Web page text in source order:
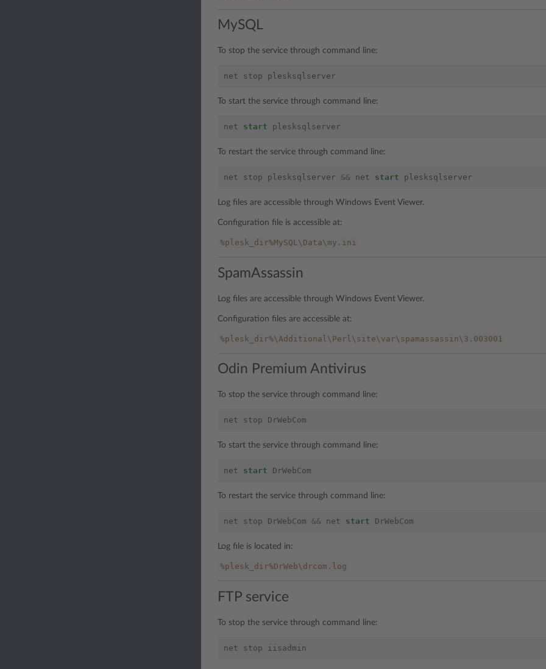
MySQL
To stop the service through command line:
net stop plesksqlserver
To start the service through command line:
net start plesksqlserver
To restart the service through command line:
net stop plesksqlserver && net start plesksqlserver
Log files are accessible through Windows Event Viewer.
Configuration file is accessible at:
%plesk_dir%MySQL\Data\my.ini
SpamAssassin
Log files are accessible through Windows Event Viewer.
Configuration files are accessible at:
%plesk_dir%\Additional\Perl\site\var\spamassassin\3.003001
Odin Premium Antivirus
To stop the service through command line:
net stop DrWebCom
To start the service through command line:
net start DrWebCom
To restart the service through command line:
net stop DrWebCom && net start DrWebCom
Log file is located in:
%plesk_dir%DrWeb\drcom.log
FTP service
To stop the service through command line:
net stop iisadmin